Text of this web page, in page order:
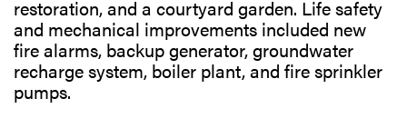
restoration, and a courtyard garden. Life safety
and mechanical improvements included new
fire alarms, backup generator, groundwater
recharge system, boiler plant, and fire sprinkler
pumps.